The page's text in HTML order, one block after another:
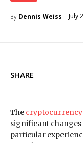
By Dennis Weiss July
SHARE
The cryptocurrency
significant changes
particular